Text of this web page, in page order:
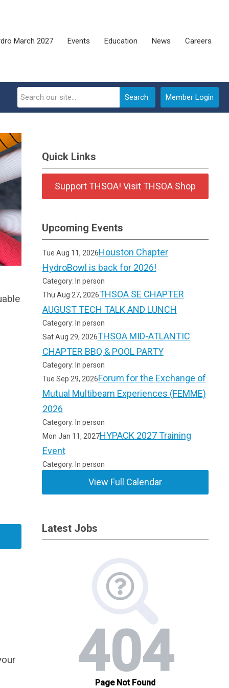
March 2027 Events Education News Careers
Member Login
Search
Quick Links
Support THSOA! Visit THSOA Shop
Upcoming Events
Tue Aug 11, 2026Houston Chapter
HydroBowl is back for 2026!
Category: In person
Thu Aug 27, 2026THSOA SE CHAPTER
AUGUST TECH TALK AND LUNCH
Category: In person
Sat Aug 29, 2026THSOA MID-ATLANTIC
CHAPTER BBQ & POOL PARTY
Category: In person
Tue Sep 29, 2026Forum for the Exchange of
Mutual Multibeam Experiences (FEMME)
2026
Category: In person
Mon Jan 11, 2027HYPACK 2027 Training
Event
Category: In person
View Full Calendar
Latest Jobs